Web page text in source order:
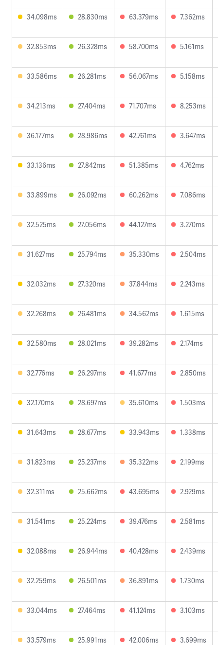
34.098ms 28.830ms 63.379ms 7.362ms
32.853ms 26.328ms 58.700ms 5.161ms
33.586ms 26.281ms 56.067ms 5.158ms
34.213ms 27.404ms 71.707ms 8.253ms
36.177ms 28.986ms 42.761ms 3.647ms
33.136ms 27.842ms 51.385ms 4.762ms
33.899ms 26.092ms 60.262ms 7.086ms
32.525ms 27.056ms 44.127ms 3.270ms
31.627ms 25.794ms 35.330ms 2.504ms
32.032ms 27.320ms 37.844ms 2.243ms
32.268ms 26.481ms 34.562ms 1.615ms
32.580ms 28.021ms 39.282ms 2.174ms
32.776ms 26.297ms 41.677ms 2.850ms
32.170ms 28.697ms 35.610ms 1.503ms
31.643ms 28.677ms 33.943ms 1.338ms
31.823ms 25.237ms 35.322ms 2.199ms
32.311ms 25.662ms 43.695ms 2.929ms
31.541ms 25.224ms 39.476ms 2.581ms
32.088ms 26.944ms 40.428ms 2.439ms
32.259ms 26.501ms 36.891ms 1.730ms
33.044ms 27.464ms 41.124ms 3.103ms
33.579ms 25.991ms 42.006ms 3.699ms